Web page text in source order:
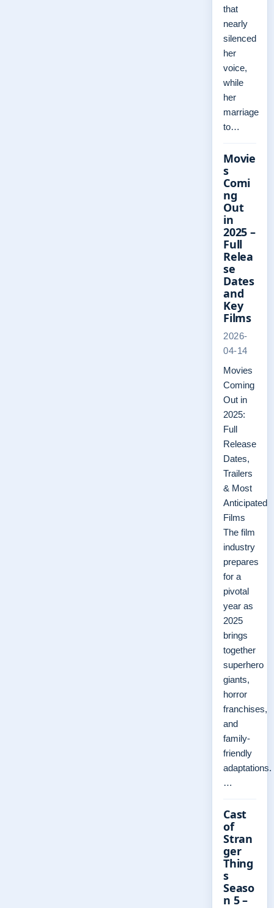
that
nearly
silenced
her
voice,
while
her
marriage
to…
Movie
s
Comi
ng
Out
in
2025 –
Full
Relea
se
Dates
and
Key
Films
2026-
04-14
Movies
Coming
Out in
2025:
Full
Release
Dates,
Trailers
& Most
Anticipated
Films
The film
industry
prepares
for a
pivotal
year as
2025
brings
together
superhero
giants,
horror
franchises,
and
family-
friendly
adaptations.
…
Cast
of
Stran
ger
Thing
s
Seaso
n 5 –